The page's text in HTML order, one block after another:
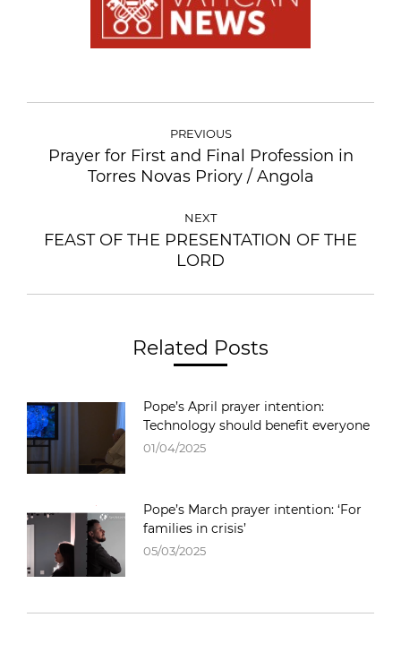
PREVIOUS
Prayer for First and Final Profession in
Torres Novas Priory / Angola
NEXT
FEAST OF THE PRESENTATION OF THE
LORD
Related Posts
Pope’s April prayer intention:
Technology should benefit everyone
01/04/2025
Pope’s March prayer intention: ‘For
families in crisis’
05/03/2025